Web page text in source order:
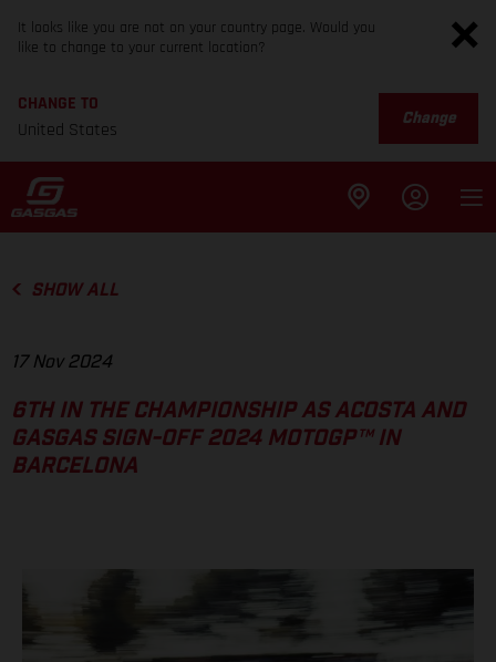
It looks like you are not on your country page. Would you
like to change to your current location?
CHANGE TO
United States
Change
SHOW ALL
17 Nov 2024
6TH IN THE CHAMPIONSHIP AS ACOSTA AND
GASGAS SIGN-OFF 2024 MOTOGP™ IN
BARCELONA